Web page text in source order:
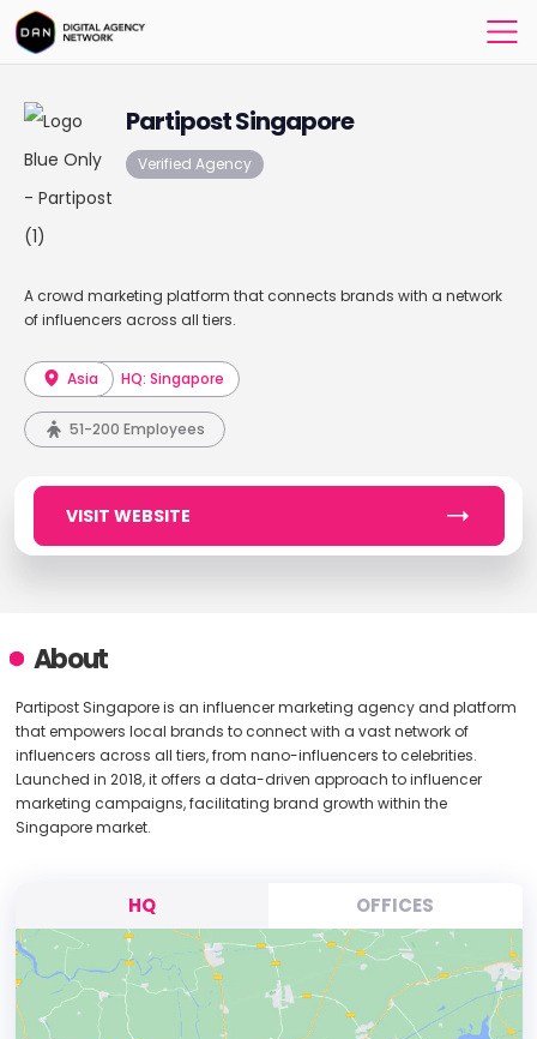
Partipost Singapore
Verified Agency
A crowd marketing platform that connects brands with a network
of influencers across all tiers.
Asia HQ: Singapore
51-200 Employees
VISIT WEBSITE
About
Partipost Singapore is an influencer marketing agency and platform
that empowers local brands to connect with a vast network of
influencers across all tiers, from nano-influencers to celebrities.
Launched in 2018, it offers a data-driven approach to influencer
marketing campaigns, facilitating brand growth within the
Singapore market.
HQ OFFICES